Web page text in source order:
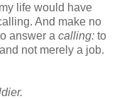
life would have
And make no
answer a calling: to
not merely a job.